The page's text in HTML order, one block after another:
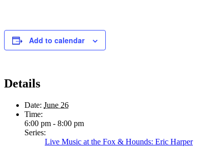
Add to calendar
Details
Date: June 26
Time:
6:00 pm - 8:00 pm
Series:
Live Music at the Fox & Hounds: Eric Harper